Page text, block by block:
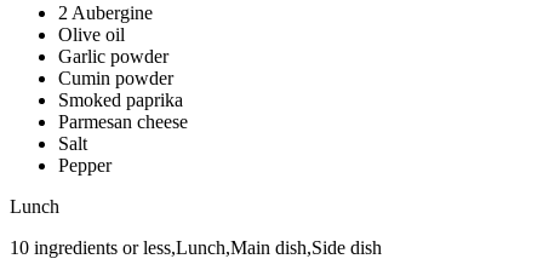
2 Aubergine
Olive oil
Garlic powder
Cumin powder
Smoked paprika
Parmesan cheese
Salt
Pepper
Lunch
10 ingredients or less,Lunch,Main dish,Side dish